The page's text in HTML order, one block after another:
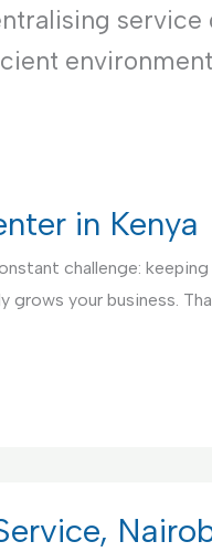
in Kenya
challenge:
your business.